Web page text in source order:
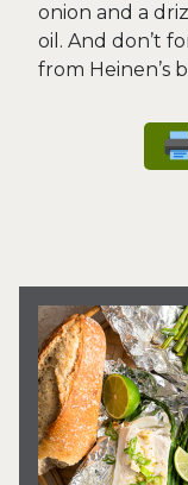
onion and a
oil. And don’t
from Heinen’s